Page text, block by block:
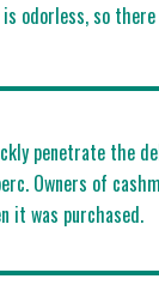
odorless, so
penetrate the
Owners of
it was purchased.